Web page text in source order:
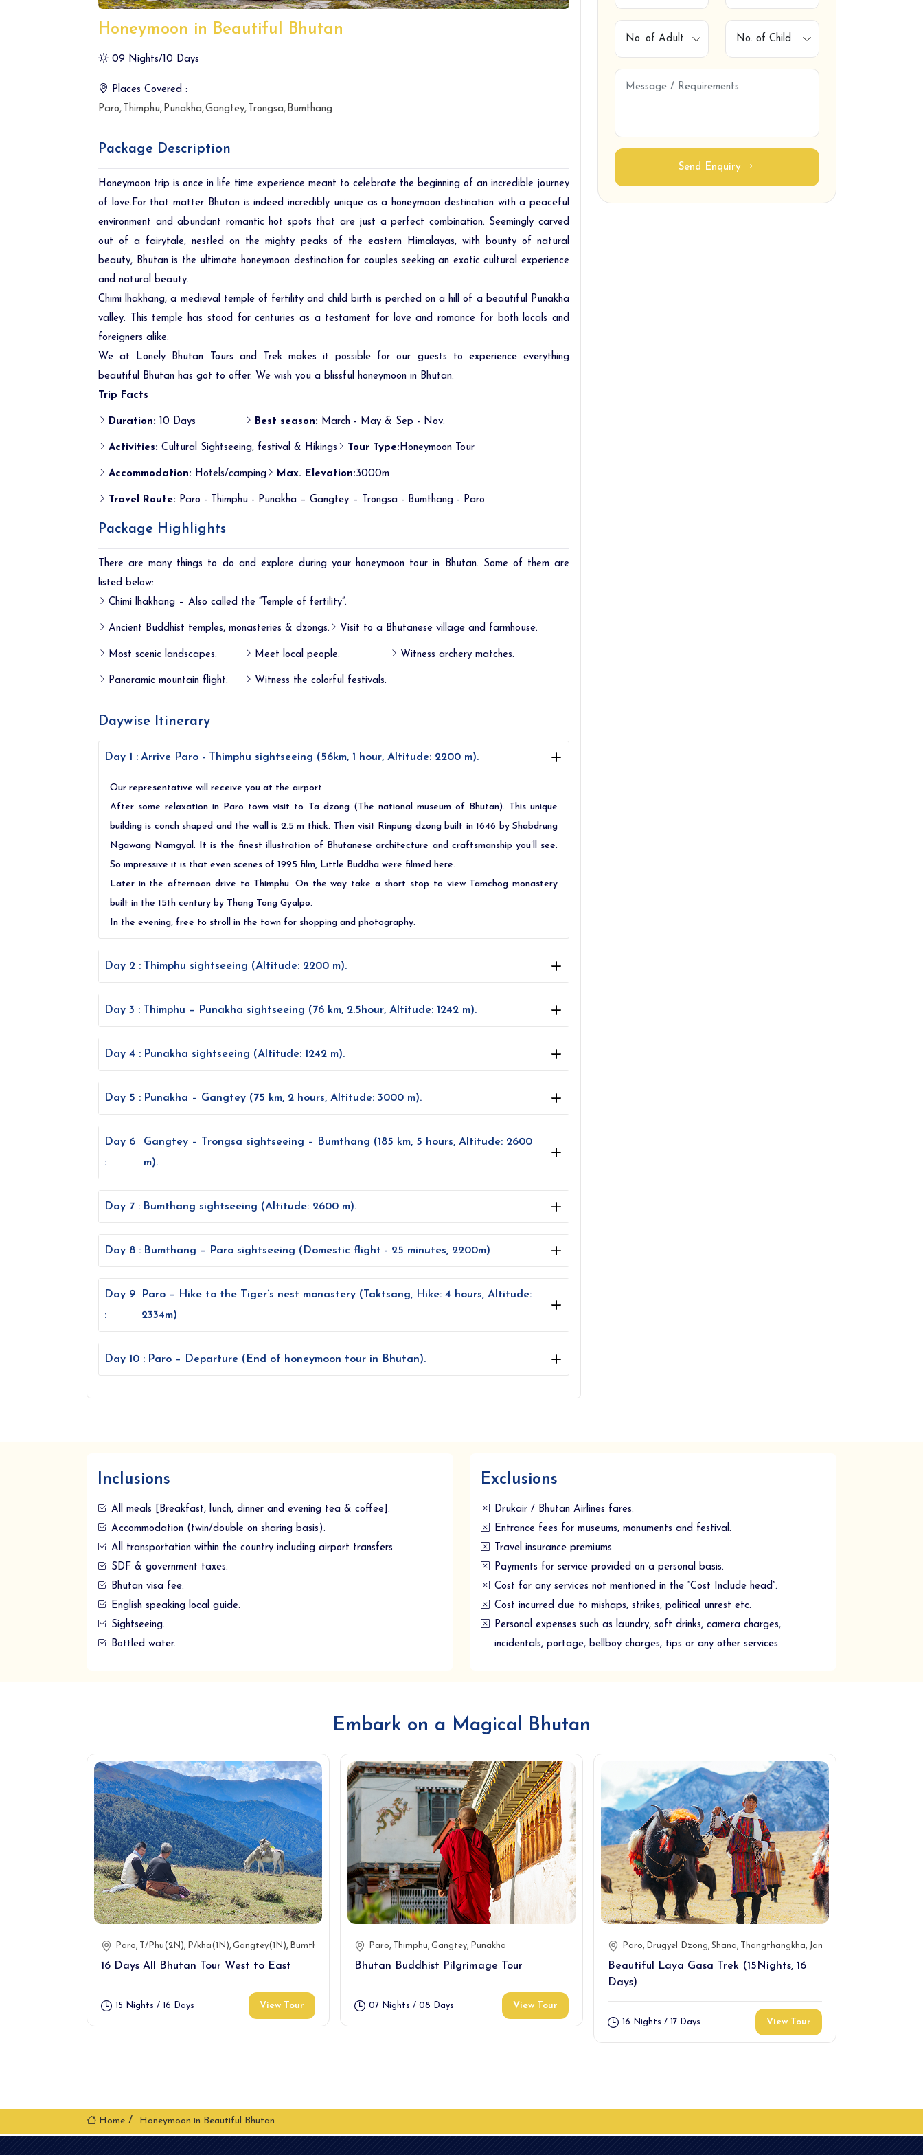
Contact
Honeymoon in Beautiful Bhutan
09 Nights/10 Days
Places Covered :
Paro Thimphu Punakha Gangtey Trongsa Bumthang
Package Description
Honeymoon trip is once in life time experience meant to celebrate the beginning of an incredible journey
of love.For that matter Bhutan is indeed incredibly unique as a honeymoon destination with a peaceful
environment and abundant romantic hot spots that are just a perfect combination. Seemingly carved
out of a fairytale, nestled on the mighty peaks of the eastern Himalayas, with bounty of natural
beauty, Bhutan is the ultimate honeymoon destination for couples seeking an exotic cultural experience
and natural beauty.
Chimi lhakhang, a medieval temple of fertility and child birth is perched on a hill of a beautiful Punakha
valley. This temple has stood for centuries as a testament for love and romance for both locals and
foreigners alike.
We at Lonely Bhutan Tours and Trek makes it possible for our guests to experience everything
beautiful Bhutan has got to offer. We wish you a blissful honeymoon in Bhutan.
Trip Facts
Duration: 10 Days Best season: March - May & Sep - Nov.
Activities: Cultural Sightseeing, festival & Hikings Tour Type:Honeymoon Tour
Accommodation: Hotels/camping Max. Elevation:3000m
Travel Route: Paro - Thimphu - Punakha – Gangtey – Trongsa - Bumthang - Paro
Package Highlights
There are many things to do and explore during your honeymoon tour in Bhutan. Some of them are
listed below:
Chimi lhakhang – Also called the “Temple of fertility”.
Ancient Buddhist temples, monasteries & dzongs. Visit to a Bhutanese village and farmhouse.
Most scenic landscapes. Meet local people. Witness archery matches.
Panoramic mountain flight. Witness the colorful festivals.
Daywise Itinerary
Day 1 : Arrive Paro - Thimphu sightseeing (56km, 1 hour, Altitude: 2200 m).
Our representative will receive you at the airport.
After some relaxation in Paro town visit to Ta dzong (The national museum of Bhutan). This unique
building is conch shaped and the wall is 2.5 m thick. Then visit Rinpung dzong built in 1646 by Shabdrung
Ngawang Namgyal. It is the finest illustration of Bhutanese architecture and craftsmanship you’ll see.
So impressive it is that even scenes of 1995 film, Little Buddha were filmed here.
Later in the afternoon drive to Thimphu. On the way take a short stop to view Tamchog monastery
built in the 15th century by Thang Tong Gyalpo.
In the evening, free to stroll in the town for shopping and photography.
Day 2 : Thimphu sightseeing (Altitude: 2200 m).
Day 3 : Thimphu – Punakha sightseeing (76 km, 2.5hour, Altitude: 1242 m).
Day 4 : Punakha sightseeing (Altitude: 1242 m).
Day 5 : Punakha – Gangtey (75 km, 2 hours, Altitude: 3000 m).
Day 6
:
Gangtey – Trongsa sightseeing – Bumthang (185 km, 5 hours, Altitude: 2600
m).
Day 7 : Bumthang sightseeing (Altitude: 2600 m).
Day 8 : Bumthang – Paro sightseeing (Domestic flight - 25 minutes, 2200m)
Day 9
:
Paro – Hike to the Tiger’s nest monastery (Taktsang, Hike: 4 hours, Altitude:
2334m)
Day 10 : Paro – Departure (End of honeymoon tour in Bhutan).
Send Enquiry
Inclusions
All meals [Breakfast, lunch, dinner and evening tea & coffee].
Accommodation (twin/double on sharing basis).
All transportation within the country including airport transfers.
SDF & government taxes.
Bhutan visa fee.
English speaking local guide.
Sightseeing.
Bottled water.
Exclusions
Drukair / Bhutan Airlines fares.
Entrance fees for museums, monuments and festival.
Travel insurance premiums.
Payments for service provided on a personal basis.
Cost for any services not mentioned in the “Cost Include head”.
Cost incurred due to mishaps, strikes, political unrest etc.
Personal expenses such as laundry, soft drinks, camera charges,
incidentals, portage, bellboy charges, tips or any other services.
Embark on a Magical Bhutan
Paro T/Phu(2N) P/kha(1N) Gangtey(1N) Bumthang(2N) Mongar(2N) T/yangtse(1N) Tashigang(2)
16 Days All Bhutan Tour West to East
15 Nights / 16 Days View Tour
Paro Thimphu Gangtey Punakha
Bhutan Buddhist Pilgrimage Tour
07 Nights / 08 Days View Tour
Paro Drugyel Dzong Shana Thangthangkha Jangothang
Beautiful Laya Gasa Trek (15Nights, 16
Days)
16 Nights / 17 Days View Tour
Home Honeymoon in Beautiful Bhutan